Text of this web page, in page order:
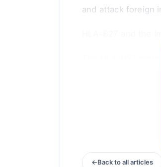
and attack foreign
HLA-B27 and the
The HLA-B27
proteins are
Back to all articles